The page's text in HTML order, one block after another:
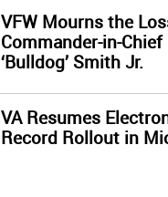
VFW Mourns the
Commander-in-Chief
‘Bulldog’ Smith Jr.
VA Resumes
Record Rollout in